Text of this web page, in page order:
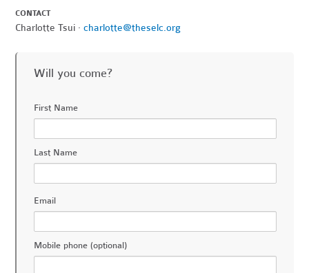
CONTACT
Charlotte Tsui ·charlotte@theselc.org
Will you come?
First Name
Last Name
Email
Mobile phone (optional)